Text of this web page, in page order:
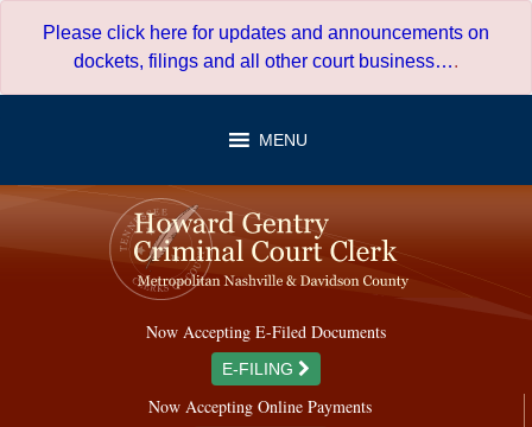
Please click here for updates and announcements on
dockets, filings and all other court business….
MENU
Now Accepting E-Filed Documents
E-FILING
Now Accepting Online Payments